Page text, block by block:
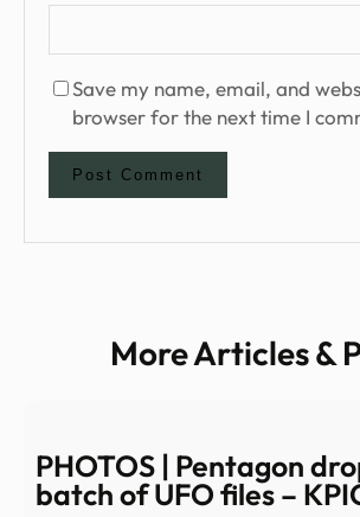
Save my name, email, and
browser for the next time I
More Articles &
PHOTOS | Pentagon
batch of UFO files –